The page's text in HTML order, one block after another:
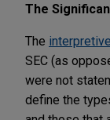
The
The
SEC (as
were not
define the